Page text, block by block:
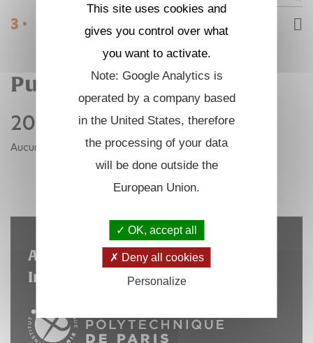
3 • Publications
Publications
2021
Aucune publication pour cette année.
A laboratory hosted by the
Institut Polytechnique de Paris
This site uses cookies and
gives you control over what
you want to activate.
Note: Google Analytics is
operated by a company based
in the United States, therefore
the processing of your data
will be done outside the
European Union.
OK, accept all
Deny all cookies
Personalize